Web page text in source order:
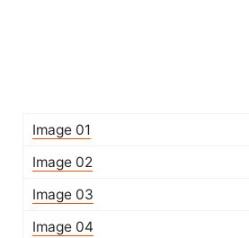
Image 01
Image 02
Image 03
Image 04